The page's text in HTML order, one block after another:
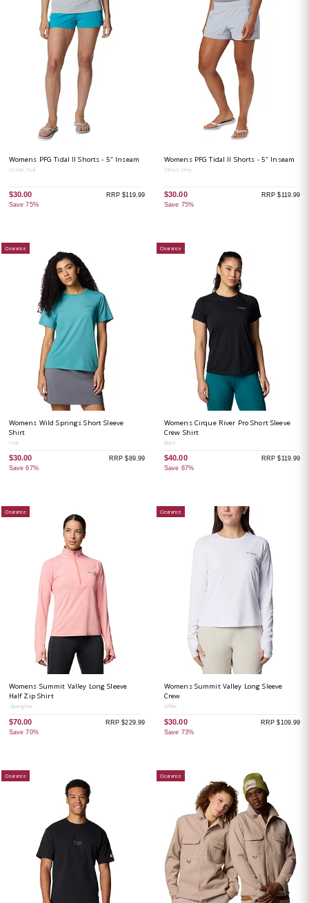
Womens PFG Tidal II Shorts - 5" Inseam
Ocean Teal
$30.00
Save 75%
RRP $119.99
Womens PFG Tidal II Shorts - 5" Inseam
Cirrus Grey
$30.00
Save 75%
RRP $119.99
Clearance
Womens Wild Springs Short Sleeve
Shirt
Teal
$30.00
Save 67%
RRP $89.99
Clearance
Womens Cirque River Pro Short Sleeve
Crew Shirt
Black
$40.00
Save 67%
RRP $119.99
Clearance
Womens Summit Valley Long Sleeve
Half Zip Shirt
Alpenglow
$70.00
Save 70%
RRP $229.99
Clearance
Womens Summit Valley Long Sleeve
Crew
White
$30.00
Save 73%
RRP $109.99
Clearance Clearance